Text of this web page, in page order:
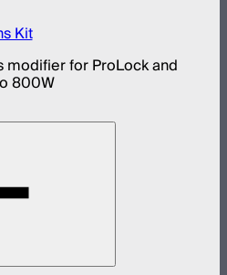
Kit
for ProLock and
800W